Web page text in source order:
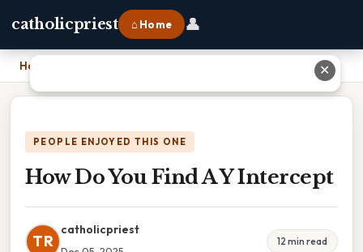
catholicpriest ⌂ Home 👤
Home
PEOPLE ENJOYED THIS ONE
How Do You Find A Y Intercept
TR
catholicpriest
12 min read
✕